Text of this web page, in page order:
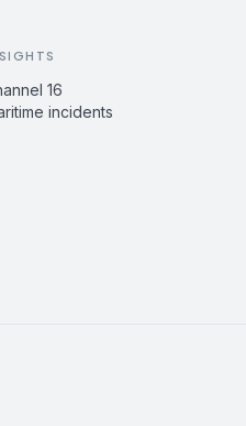
16
incidents